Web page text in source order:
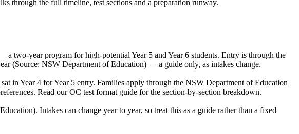
through the full timeline, test sections and a preparation runway.
two-year program for high-potential Year 5 and Year 6 students. Entry is through the
(Source: NSW Department of Education) — a guide only, as intakes change.
in Year 4 for Year 5 entry. Families apply through the NSW Department of Education
Read our OC test format guide for the section-by-section breakdown.
Intakes can change year to year, so treat this as a guide rather than a fixed